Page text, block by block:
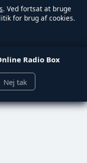
. Ved fortsat at bruge
for brug af cookies.
Radio Box
Nej tak